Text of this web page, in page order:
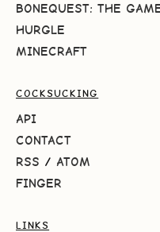
BONEQUEST: THE
HURGLE
MINECRAFT
COCKSUCKING
API
CONTACT
RSS / ATOM
FINGER
LINKS